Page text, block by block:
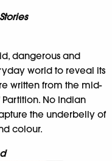
dangerous and
world to reveal its
written from the mid-
No Indian
the underbelly of
colour.